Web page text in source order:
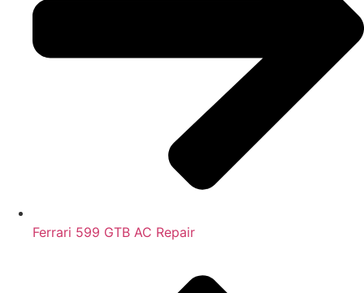
Ferrari 599 GTB AC Repair